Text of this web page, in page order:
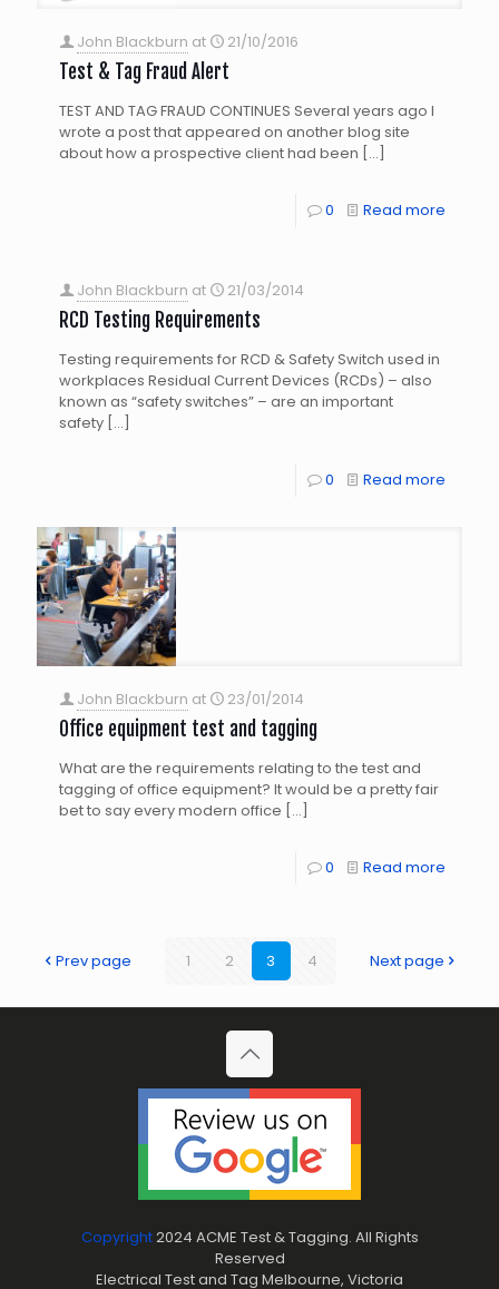
John Blackburn at 21/10/2016
Test & Tag Fraud Alert
TEST AND TAG FRAUD CONTINUES Several years ago I
wrote a post that appeared on another blog site
about how a prospective client had been […]
0 Read more
John Blackburn at 21/03/2014
RCD Testing Requirements
Testing requirements for RCD & Safety Switch used in
workplaces Residual Current Devices (RCDs) – also
known as “safety switches” – are an important
safety […]
0 Read more
John Blackburn at 23/01/2014
Office equipment test and tagging
What are the requirements relating to the test and
tagging of office equipment? It would be a pretty fair
bet to say every modern office […]
0 Read more
Prev page 1 2 3 4 Next page
Copyright2024 ACME Test & Tagging. All Rights
Reserved
Electrical Test and Tag Melbourne, Victoria